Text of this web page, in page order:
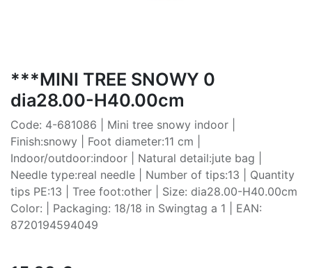
***MINI TREE SNOWY 0
dia28.00-H40.00cm
Code: 4-681086 | Mini tree snowy indoor |
Finish:snowy | Foot diameter:11 cm |
Indoor/outdoor:indoor | Natural detail:jute bag |
Needle type:real needle | Number of tips:13 | Quantity
tips PE:13 | Tree foot:other | Size: dia28.00-H40.00cm
Color: | Packaging: 18/18 in Swingtag a 1 | EAN:
8720194594049